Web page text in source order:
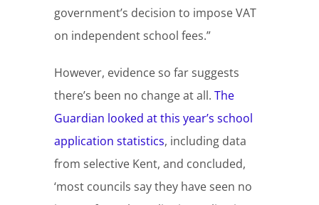
government’s decision to impose VAT
on independent school fees.”
However, evidence so far suggests
there’s been no change at all.The
Guardian looked at this year’s school
application statistics, including data
from selective Kent, and concluded,
‘most councils say they have seen no